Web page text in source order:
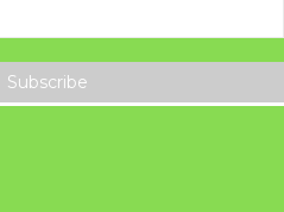
Subscribe